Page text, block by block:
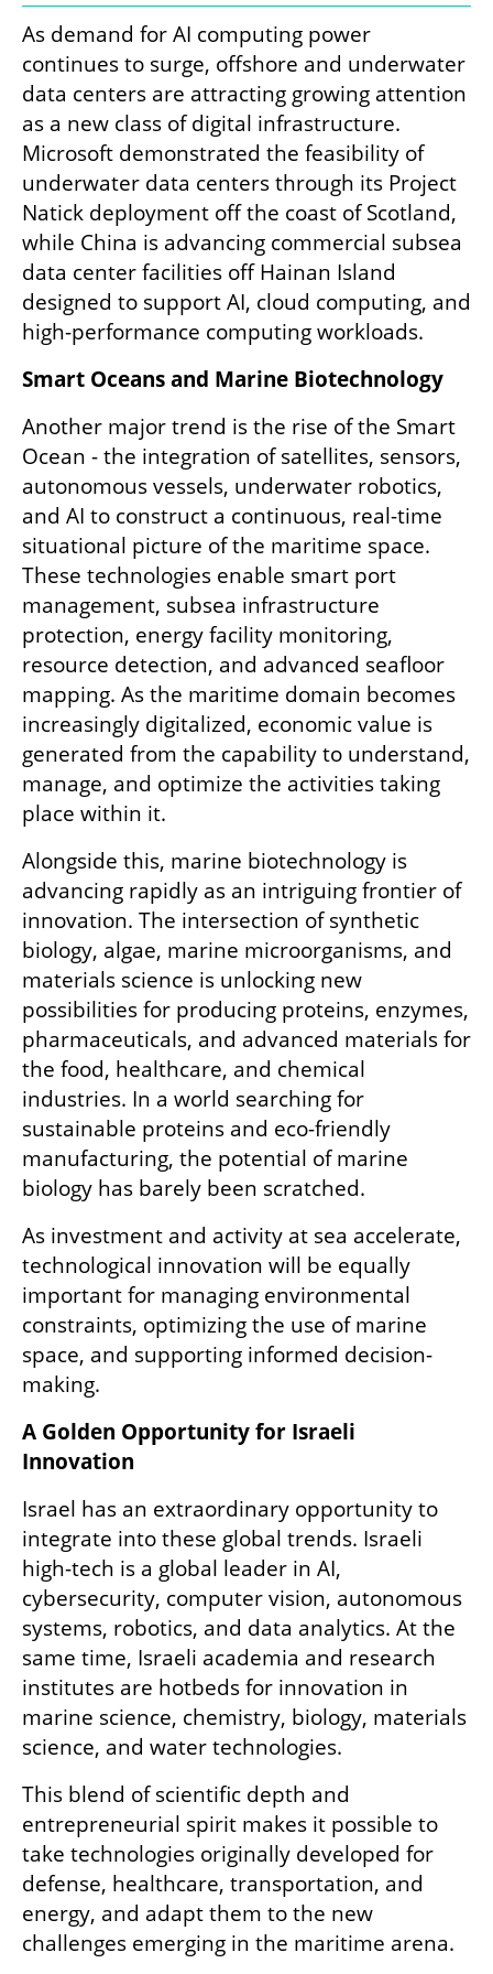
As demand for AI computing power
continues to surge, offshore and underwater
data centers are attracting growing attention
as a new class of digital infrastructure.
Microsoft demonstrated the feasibility of
underwater data centers through its Project
Natick deployment off the coast of Scotland,
while China is advancing commercial subsea
data center facilities off Hainan Island
designed to support AI, cloud computing, and
high-performance computing workloads.
Smart Oceans and Marine Biotechnology
Another major trend is the rise of the Smart
Ocean - the integration of satellites, sensors,
autonomous vessels, underwater robotics,
and AI to construct a continuous, real-time
situational picture of the maritime space.
These technologies enable smart port
management, subsea infrastructure
protection, energy facility monitoring,
resource detection, and advanced seafloor
mapping. As the maritime domain becomes
increasingly digitalized, economic value is
generated from the capability to understand,
manage, and optimize the activities taking
place within it.
Alongside this, marine biotechnology is
advancing rapidly as an intriguing frontier of
innovation. The intersection of synthetic
biology, algae, marine microorganisms, and
materials science is unlocking new
possibilities for producing proteins, enzymes,
pharmaceuticals, and advanced materials for
the food, healthcare, and chemical
industries. In a world searching for
sustainable proteins and eco-friendly
manufacturing, the potential of marine
biology has barely been scratched.
As investment and activity at sea accelerate,
technological innovation will be equally
important for managing environmental
constraints, optimizing the use of marine
space, and supporting informed decision-
making.
A Golden Opportunity for Israeli
Innovation
Israel has an extraordinary opportunity to
integrate into these global trends. Israeli
high-tech is a global leader in AI,
cybersecurity, computer vision, autonomous
systems, robotics, and data analytics. At the
same time, Israeli academia and research
institutes are hotbeds for innovation in
marine science, chemistry, biology, materials
science, and water technologies.
This blend of scientific depth and
entrepreneurial spirit makes it possible to
take technologies originally developed for
defense, healthcare, transportation, and
energy, and adapt them to the new
challenges emerging in the maritime arena.